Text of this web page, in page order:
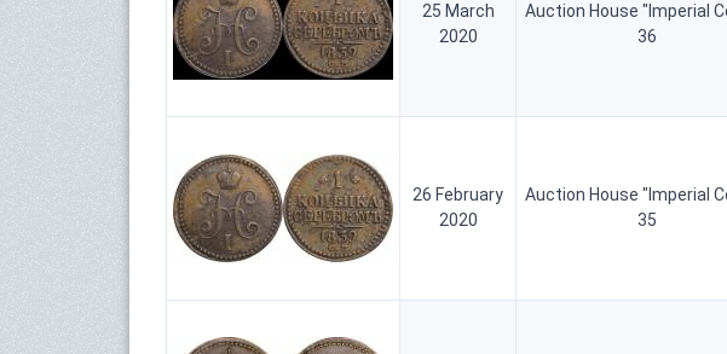
25 March
2020
Auction House "Imperial
36
26 February
2020
Auction House "Imperial
35